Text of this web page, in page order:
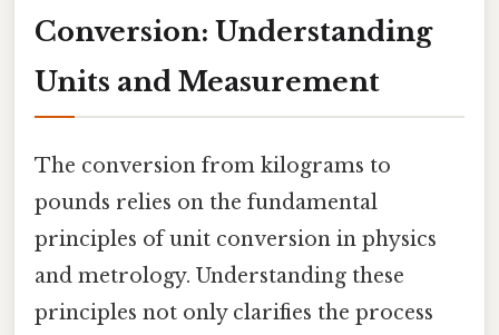
Conversion: Understanding
Units and Measurement
The conversion from kilograms to
pounds relies on the fundamental
principles of unit conversion in physics
and metrology. Understanding these
principles not only clarifies the process